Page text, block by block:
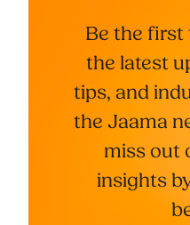
Be the first
the latest
tips, and
the Jaama
miss out
insights